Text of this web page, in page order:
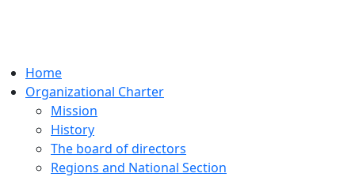
Home
Organizational Charter
Mission
History
The board of directors
Regions and National Section